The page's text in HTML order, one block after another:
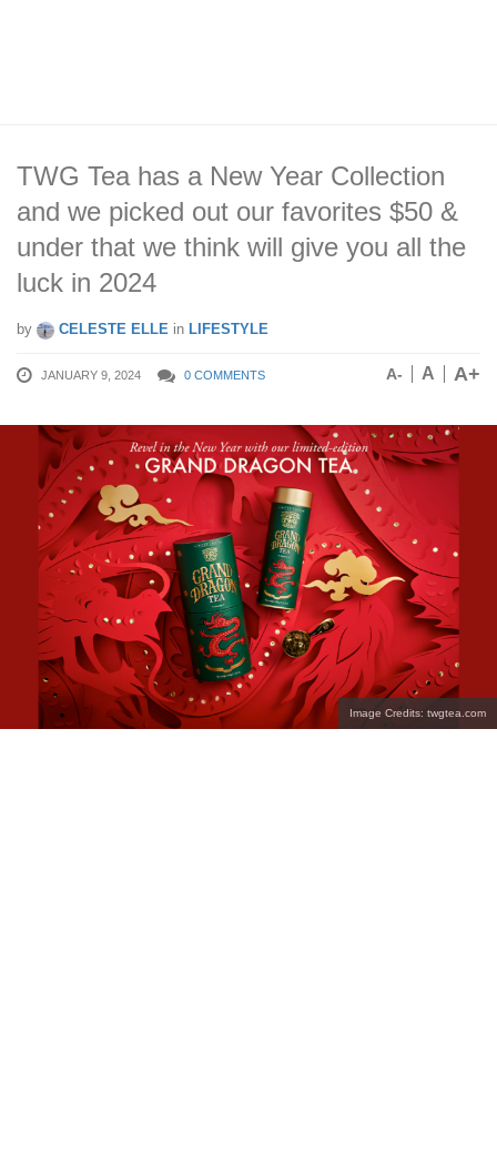
TWG Tea has a New Year Collection
and we picked out our favorites $50 &
under that we think will give you all the
luck in 2024
by CELESTE ELLE in LIFESTYLE
JANUARY 9, 2024 0 COMMENTS A- A A+
Image Credits: twgtea.com